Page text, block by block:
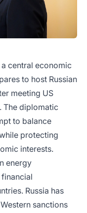
central economic
to host Russian
meeting US
The diplomatic
to balance
protecting
interests.
energy
Russia has
sanctions